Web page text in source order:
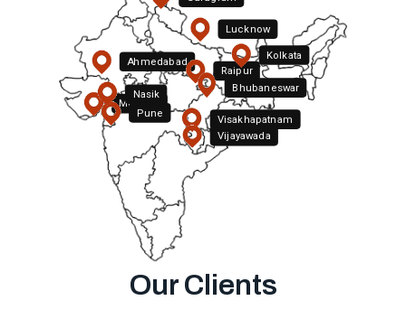
Lucknow
Ahmedabad
Mumbai
Pune
Nasik
Raipur
Kolkata
Bhubaneswar
Visakhapatnam
Vijayawada
Hyderabad
Bengaluru
Our Clients